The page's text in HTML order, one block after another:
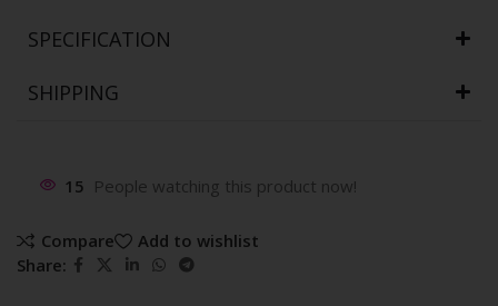
SPECIFICATION
SHIPPING
15 People watching this product now!
Compare
Add to wishlist
Share: